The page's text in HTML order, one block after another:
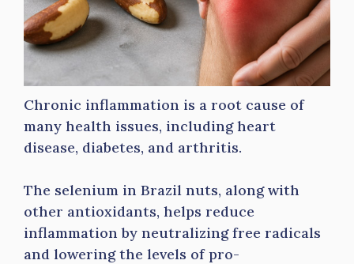
Chronic inflammation is a root cause of
many health issues, including heart
disease, diabetes, and arthritis.
The selenium in Brazil nuts, along with
other antioxidants, helps reduce
inflammation by neutralizing free radicals
and lowering the levels of pro-